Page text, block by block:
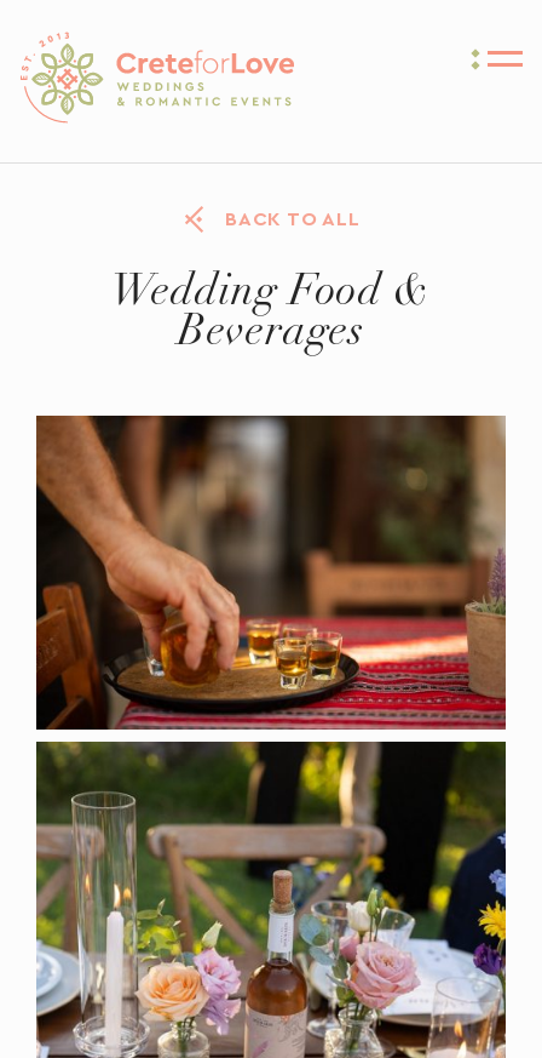
Crete for Love
BACK TO ALL
Wedding Food &
Beverages